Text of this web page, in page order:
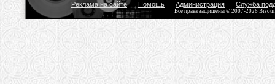
Реклама на сайте Помощь Администрация Служба
Все права защищены © 2007-2026